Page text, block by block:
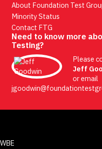
About Foundation Test
Minority Status
Contact FTG
Need to know more
Testing?
Please
Jeff
or email
WBE